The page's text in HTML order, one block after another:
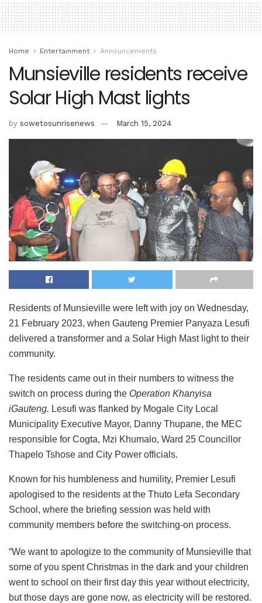
Home Entertainment Announcements
Munsieville residents receive
Solar High Mast lights
by sowetosunrisenews March 15, 2024
Residents of Munsieville were left with joy on Wednesday,
21 February 2023, when Gauteng Premier Panyaza Lesufi
delivered a transformer and a Solar High Mast light to their
community.
The residents came out in their numbers to witness the
switch on process during the Operation Khanyisa
iGauteng. Lesufi was flanked by Mogale City Local
Municipality Executive Mayor, Danny Thupane, the MEC
responsible for Cogta, Mzi Khumalo, Ward 25 Councillor
Thapelo Tshose and City Power officials.
Known for his humbleness and humility, Premier Lesufi
apologised to the residents at the Thuto Lefa Secondary
School, where the briefing session was held with
community members before the switching-on process.
“We want to apologize to the community of Munsieville that
some of you spent Christmas in the dark and your children
went to school on their first day this year without electricity,
but those days are gone now, as electricity will be restored.